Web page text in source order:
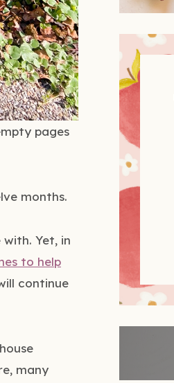
pages
months.
Yet, in
to help
continue
many